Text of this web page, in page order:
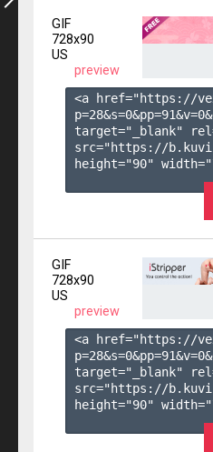
GIF
728x90
US
preview
<a href="https://
p=28&s=0&pp=91&v=0
target="_blank"
src="https://
height="90"
GIF
728x90
US
preview
<a href="https://
p=28&s=0&pp=91&v=0
target="_blank"
src="https://
height="90"